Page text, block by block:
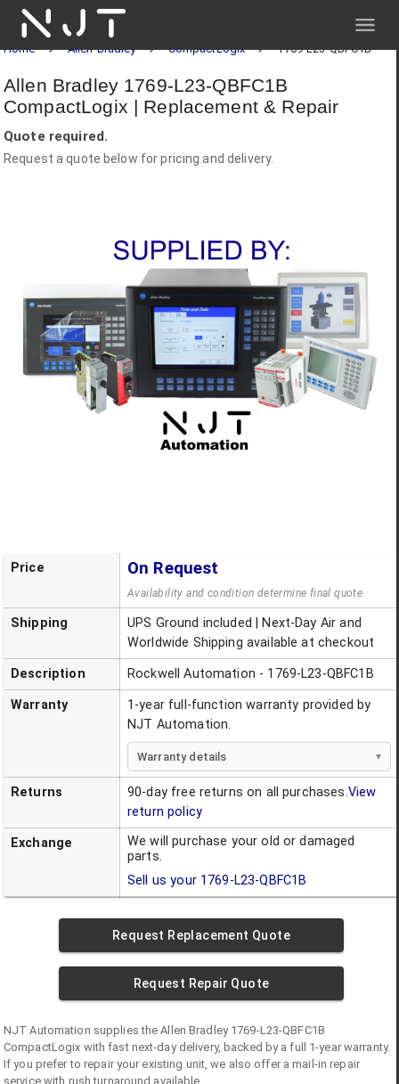
NJT
Home Allen-Bradley CompactLogix 1769-L23-QBFC1B
Allen Bradley 1769-L23-QBFC1B
CompactLogix | Replacement & Repair
Quote required.
Request a quote below for pricing and delivery.
Price On Request
Availability and condition determine final quote.
Shipping
UPS Ground included | Next-Day Air and
Worldwide Shipping available at checkout
Description Rockwell Automation - 1769-L23-QBFC1B
Warranty
1-year full-function warranty provided by
NJT Automation.
Warranty details
Returns 90-day free returns on all purchases.View
return policy
Exchange
We will purchase your old or damaged
parts.
Sell us your 1769-L23-QBFC1B
Request Replacement Quote
Request Repair Quote
NJT Automation supplies theAllen Bradley 1769-L23-QBFC1B
CompactLogix with fast next-day delivery, backed by a full 1-year warranty.
If you prefer to repair your existing unit, we also offer a mail-in repair
service with rush turnaround available.